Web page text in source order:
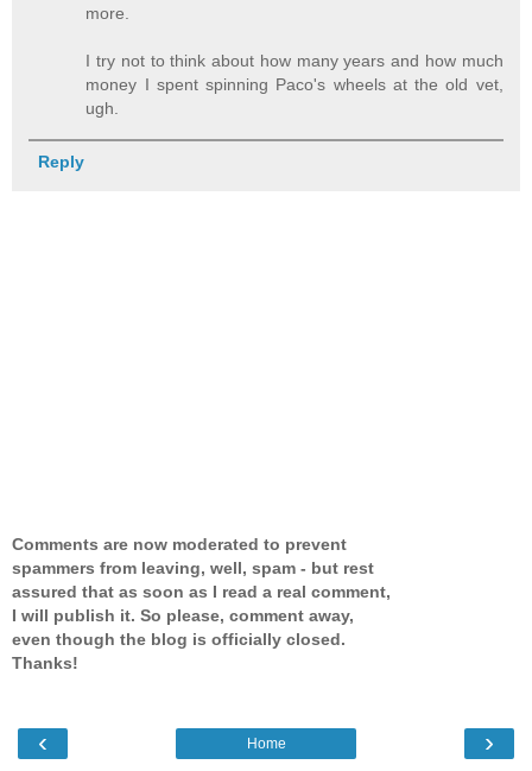
more.
I try not to think about how many years and how much
money I spent spinning Paco's wheels at the old vet,
ugh.
Reply
Comments are now moderated to prevent
spammers from leaving, well, spam - but rest
assured that as soon as I read a real comment,
I will publish it. So please, comment away,
even though the blog is officially closed.
Thanks!
‹ ›
Home